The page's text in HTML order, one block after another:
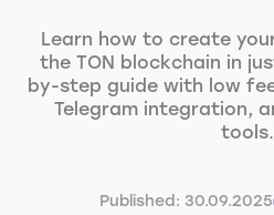
Learn how to create
the TON blockchain in
by-step guide with low
Telegram integration,
tools.
Published: 30.09.2025